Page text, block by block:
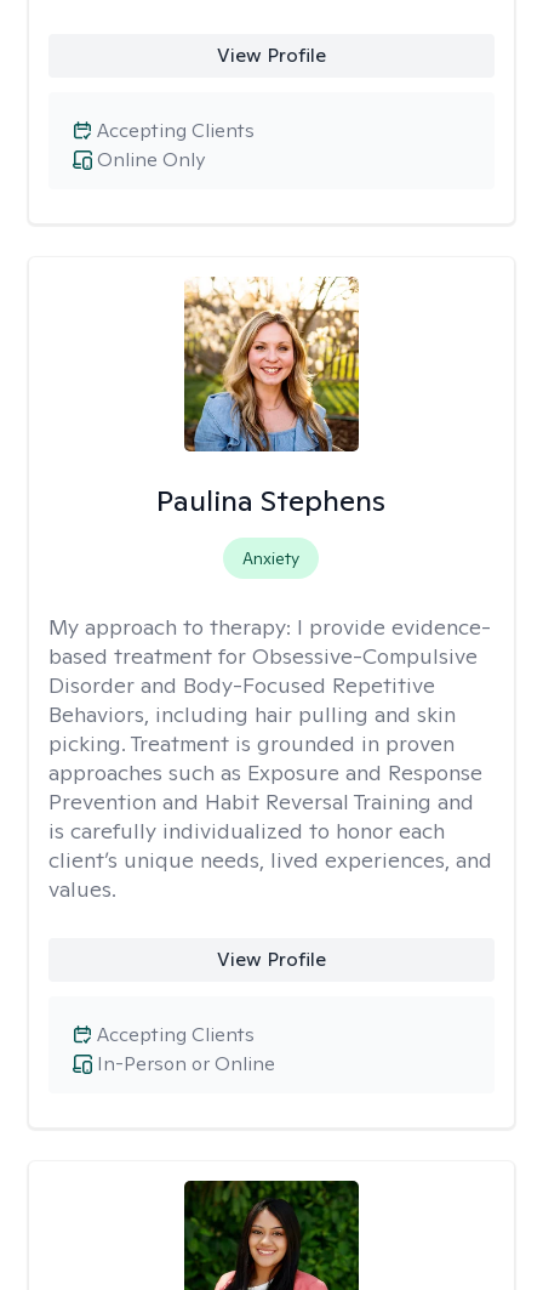
View Profile
Online Only
Accepting Clients
Paulina Stephens
Anxiety
My approach to therapy: I provide evidence-
based treatment for Obsessive-Compulsive
Disorder and Body-Focused Repetitive
Behaviors, including hair pulling and skin
picking. Treatment is grounded in proven
approaches such as Exposure and Response
Prevention and Habit Reversal Training and
is carefully individualized to honor each
client’s unique needs, lived experiences, and
values.
View Profile
In-Person or Online
Accepting Clients